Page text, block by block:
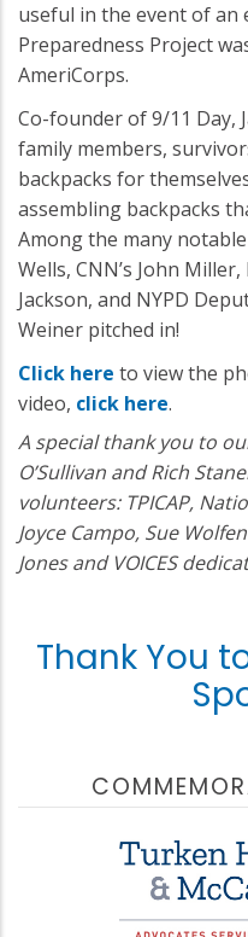
useful in the event of an
Preparedness Project
AmeriCorps.
Co-founder of 9/11 Day,
family members,
backpacks for
assembling backpacks
Among the many
Wells, CNN’s John
Jackson, and NYPD
Weiner pitched in!
Click here to view the
video, click here.
A special thank you to
O’Sullivan and Rich
volunteers: TPICAP,
Joyce Campo, Sue
Jones and VOICES
Thank You